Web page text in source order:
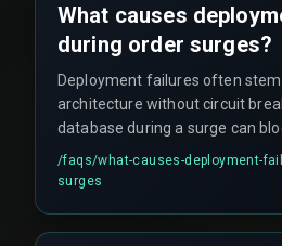
What causes
during order surges?
Deployment failures often
architecture without circuit
database during a surge can
registrations and crash the
adding more instances without
/faqs/what-causes-deployment-
surges